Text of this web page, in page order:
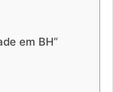
em BH”